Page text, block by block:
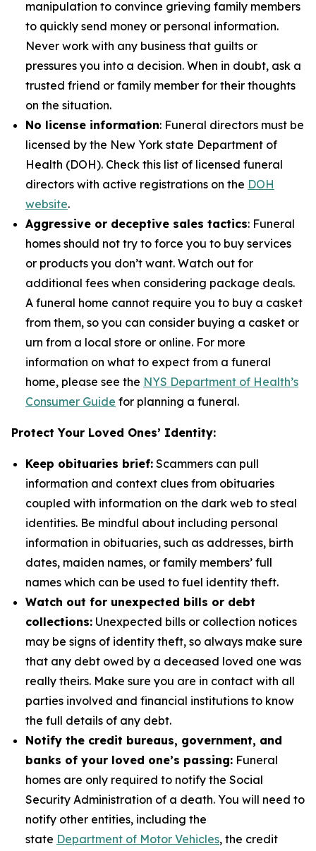
manipulation to convince grieving family members
to quickly send money or personal information.
Never work with any business that guilts or
pressures you into a decision. When in doubt, ask a
trusted friend or family member for their thoughts
on the situation.
No license information: Funeral directors must be
licensed by the New York state Department of
Health (DOH). Check this list of licensed funeral
directors with active registrations on the DOH
website.
Aggressive or deceptive sales tactics: Funeral
homes should not try to force you to buy services
or products you don’t want. Watch out for
additional fees when considering package deals.
A funeral home cannot require you to buy a casket
from them, so you can consider buying a casket or
urn from a local store or online. For more
information on what to expect from a funeral
home, please see the NYS Department of Health’s
Consumer Guide for planning a funeral.
Protect Your Loved Ones’ Identity:
Keep obituaries brief: Scammers can pull
information and context clues from obituaries
coupled with information on the dark web to steal
identities. Be mindful about including personal
information in obituaries, such as addresses, birth
dates, maiden names, or family members’ full
names which can be used to fuel identity theft.
Watch out for unexpected bills or debt
collections: Unexpected bills or collection notices
may be signs of identity theft, so always make sure
that any debt owed by a deceased loved one was
really theirs. Make sure you are in contact with all
parties involved and financial institutions to know
the full details of any debt.
Notify the credit bureaus, government, and
banks of your loved one’s passing: Funeral
homes are only required to notify the Social
Security Administration of a death. You will need to
notify other entities, including the
state Department of Motor Vehicles, the credit